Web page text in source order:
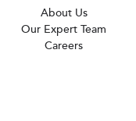
About Us
Our Expert Team
Careers